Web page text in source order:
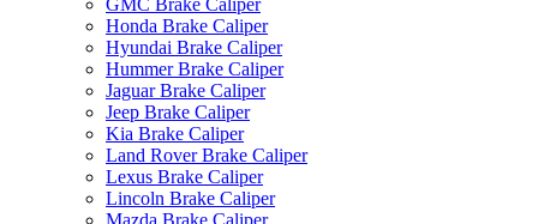
Honda Brake Caliper
Hyundai Brake Caliper
Hummer Brake Caliper
Jaguar Brake Caliper
Jeep Brake Caliper
Kia Brake Caliper
Land Rover Brake Caliper
Lexus Brake Caliper
Lincoln Brake Caliper
Mazda Brake Caliper